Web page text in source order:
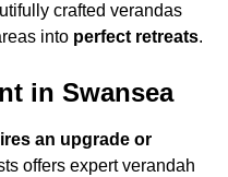
crafted verandas
into perfect retreats.
in Swansea
an upgrade or
offers expert verandah